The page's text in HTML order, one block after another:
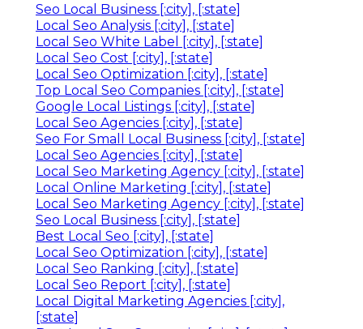
Seo Local Business [:city], [:state]
Local Seo Analysis [:city], [:state]
Local Seo White Label [:city], [:state]
Local Seo Cost [:city], [:state]
Local Seo Optimization [:city], [:state]
Top Local Seo Companies [:city], [:state]
Google Local Listings [:city], [:state]
Local Seo Agencies [:city], [:state]
Seo For Small Local Business [:city], [:state]
Local Seo Agencies [:city], [:state]
Local Seo Marketing Agency [:city], [:state]
Local Online Marketing [:city], [:state]
Local Seo Marketing Agency [:city], [:state]
Seo Local Business [:city], [:state]
Best Local Seo [:city], [:state]
Local Seo Optimization [:city], [:state]
Local Seo Ranking [:city], [:state]
Local Seo Report [:city], [:state]
Local Digital Marketing Agencies [:city],
[:state]